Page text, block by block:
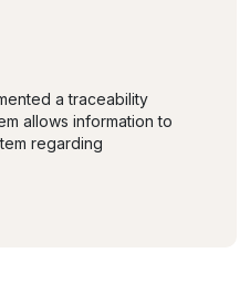
a traceability
allows information to
regarding